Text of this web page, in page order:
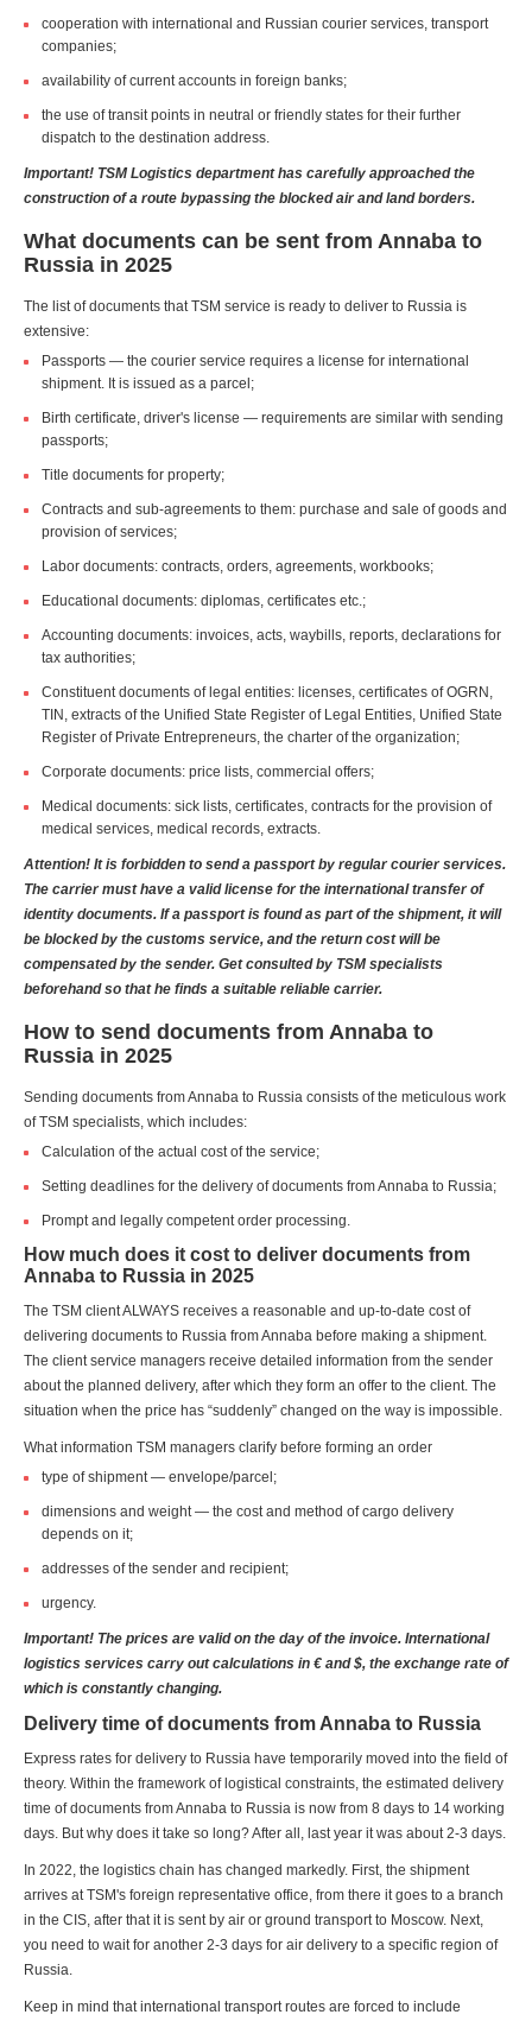
cooperation with international and Russian courier services, transport
companies;
availability of current accounts in foreign banks;
the use of transit points in neutral or friendly states for their further
dispatch to the destination address.
Important! TSM Logistics department has carefully approached the
construction of a route bypassing the blocked air and land borders.
What documents can be sent from Annaba to
Russia in 2025
The list of documents that TSM service is ready to deliver to Russia is
extensive:
Passports — the courier service requires a license for international
shipment. It is issued as a parcel;
Birth certificate, driver's license — requirements are similar with sending
passports;
Title documents for property;
Contracts and sub-agreements to them: purchase and sale of goods and
provision of services;
Labor documents: contracts, orders, agreements, workbooks;
Educational documents: diplomas, certificates etc.;
Accounting documents: invoices, acts, waybills, reports, declarations for
tax authorities;
Constituent documents of legal entities: licenses, certificates of OGRN,
TIN, extracts of the Unified State Register of Legal Entities, Unified State
Register of Private Entrepreneurs, the charter of the organization;
Corporate documents: price lists, commercial offers;
Medical documents: sick lists, certificates, contracts for the provision of
medical services, medical records, extracts.
Attention! It is forbidden to send a passport by regular courier services.
The carrier must have a valid license for the international transfer of
identity documents. If a passport is found as part of the shipment, it will
be blocked by the customs service, and the return cost will be
compensated by the sender. Get consulted by TSM specialists
beforehand so that he finds a suitable reliable carrier.
How to send documents from Annaba to
Russia in 2025
Sending documents from Annaba to Russia consists of the meticulous work
of TSM specialists, which includes:
Calculation of the actual cost of the service;
Setting deadlines for the delivery of documents from Annaba to Russia;
Prompt and legally competent order processing.
How much does it cost to deliver documents from
Annaba to Russia in 2025
The TSM client ALWAYS receives a reasonable and up-to-date cost of
delivering documents to Russia from Annaba before making a shipment.
The client service managers receive detailed information from the sender
about the planned delivery, after which they form an offer to the client. The
situation when the price has “suddenly” changed on the way is impossible.
What information TSM managers clarify before forming an order
type of shipment — envelope/parcel;
dimensions and weight — the cost and method of cargo delivery
depends on it;
addresses of the sender and recipient;
urgency.
Important! The prices are valid on the day of the invoice. International
logistics services carry out calculations in € and $, the exchange rate of
which is constantly changing.
Delivery time of documents from Annaba to Russia
Express rates for delivery to Russia have temporarily moved into the field of
theory. Within the framework of logistical constraints, the estimated delivery
time of documents from Annaba to Russia is now from 8 days to 14 working
days. But why does it take so long? After all, last year it was about 2-3 days.
In 2022, the logistics chain has changed markedly. First, the shipment
arrives at TSM's foreign representative office, from there it goes to a branch
in the CIS, after that it is sent by air or ground transport to Moscow. Next,
you need to wait for another 2-3 days for air delivery to a specific region of
Russia.
Keep in mind that international transport routes are forced to include